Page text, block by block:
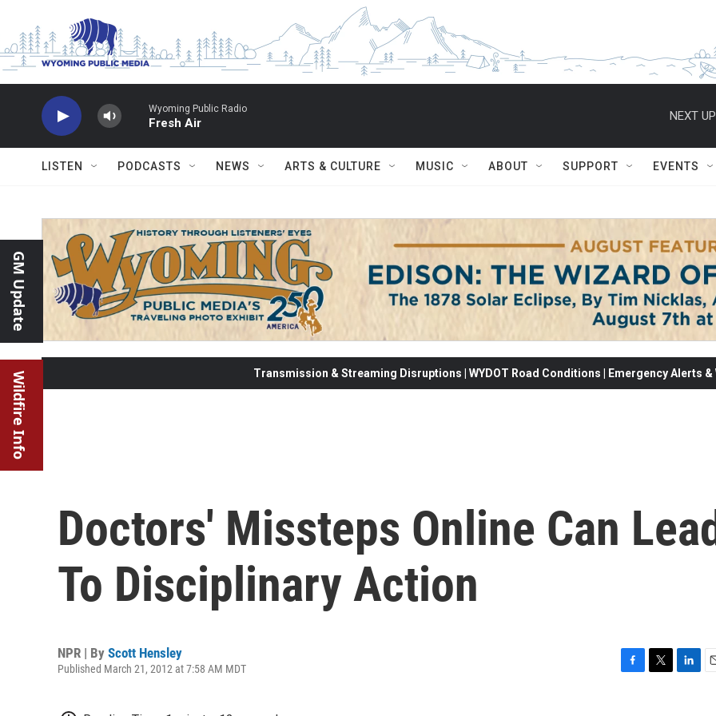
Wyoming Public Radio
Fresh Air
NEXT
LISTEN PODCASTS NEWS ARTS & CULTURE MUSIC ABOUT SUPPORT EVENTS
GM Update
Wildfire Info Transmission & Streaming Disruptions | WYDOT Road Conditions | Emergency Alerts
Doctors' Missteps Online Can
To Disciplinary Action
NPR | By Scott Hensley
Published March 21, 2012 at 7:58 AM MDT